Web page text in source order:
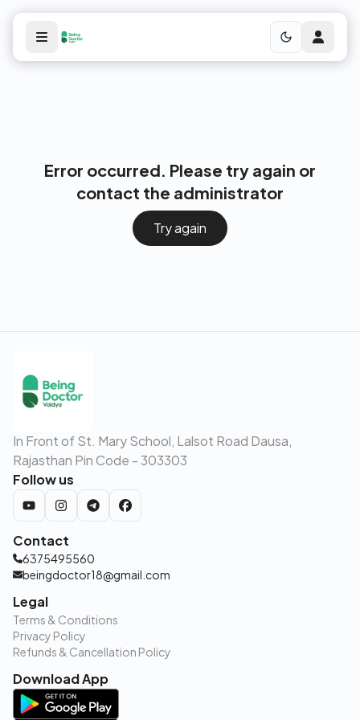
Error occurred. Please try again or
contact the administrator
Try again
In Front of St. Mary School, Lalsot Road Dausa,
Rajasthan Pin Code - 303303
Follow us
Contact
6375495560
beingdoctor18@gmail.com
Legal
Terms & Conditions
Privacy Policy
Refunds & Cancellation Policy
Download App